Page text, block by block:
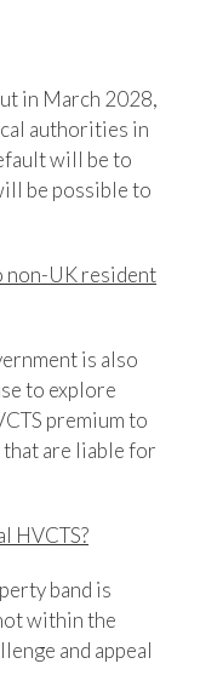
in March 2028,
authorities in
will be to
be possible to
non-UK resident
is also
to explore
premium to
are liable for
HVCTS?
band is
within the
and appeal